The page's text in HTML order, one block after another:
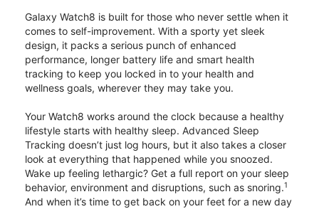
Galaxy Watch8 is built for those who never settle when it
comes to self-improvement. With a sporty yet sleek
design, it packs a serious punch of enhanced
performance, longer battery life and smart health
tracking to keep you locked in to your health and
wellness goals, wherever they may take you.
Your Watch8 works around the clock because a healthy
lifestyle starts with healthy sleep. Advanced Sleep
Tracking doesn’t just log hours, but it also takes a closer
look at everything that happened while you snoozed.
Wake up feeling lethargic? Get a full report on your sleep
behavior, environment and disruptions, such as snoring.1
And when it’s time to get back on your feet for a new day